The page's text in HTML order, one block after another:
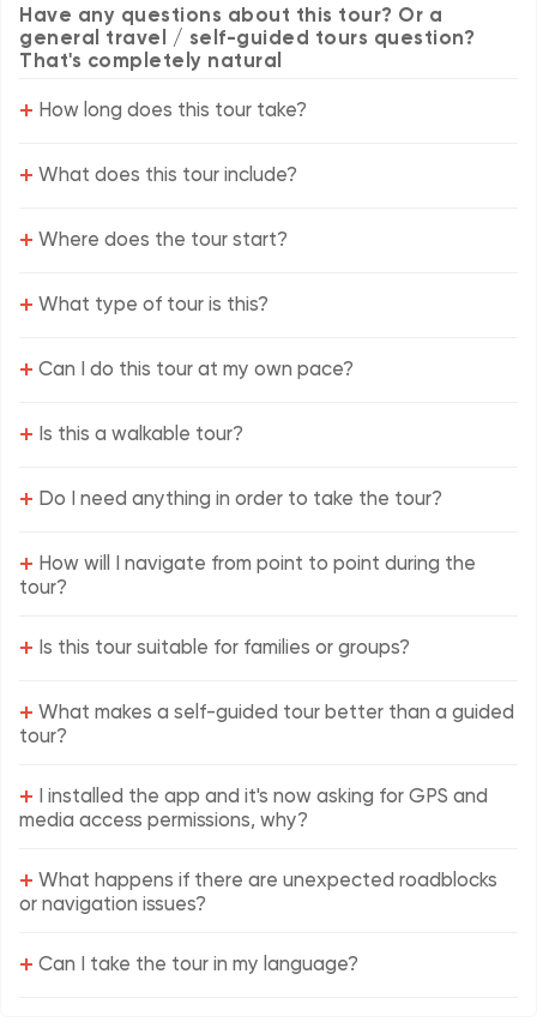
Have any questions about this tour? Or a
general travel / self-guided tours question?
That's completely natural
+ How long does this tour take?
+ What does this tour include?
+ Where does the tour start?
+ What type of tour is this?
+ Can I do this tour at my own pace?
+ Is this a walkable tour?
+ Do I need anything in order to take the tour?
+ How will I navigate from point to point during the
tour?
+ Is this tour suitable for families or groups?
+ What makes a self-guided tour better than a guided
tour?
+ I installed the app and it's now asking for GPS and
media access permissions, why?
+ What happens if there are unexpected roadblocks
or navigation issues?
+ Can I take the tour in my language?